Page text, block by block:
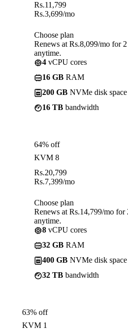
Rs.11,799
Rs.3,699/mo
Choose plan
Renews at Rs.8,099/mo for
anytime.
4 vCPU cores
16 GB RAM
200 GB NVMe disk space
16 TB bandwidth
64% off
KVM 8
Rs.20,799
Rs.7,399/mo
Choose plan
Renews at Rs.14,799/mo for
anytime.
8 vCPU cores
32 GB RAM
400 GB NVMe disk space
32 TB bandwidth
63% off
KVM 1